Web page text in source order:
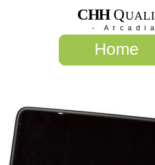
CHH Q
-
Home